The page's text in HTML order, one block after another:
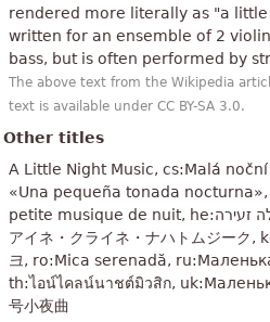
Eine Kleine Nachtmusik (Easy
Piano)
$11.95
Piano
Bosworth
rendered more literally as "a
written for an ensemble of 2
bass, but is often performed by
The above text from the Wikipedia
text is available under CC BY-SA 3.0.
Other titles
A Little Night Music, cs:Malá
«Una pequeña tonada
petite musique de nuit, he:מוזיקת לילה זעירה, hu:Kis éji zene, ja:
アイネ・クライネ・ナハトムジーク,
크, ro:Mica serenadă,
th:ไอน์ไคลน์นาชต์มิวสิก,
号小夜曲